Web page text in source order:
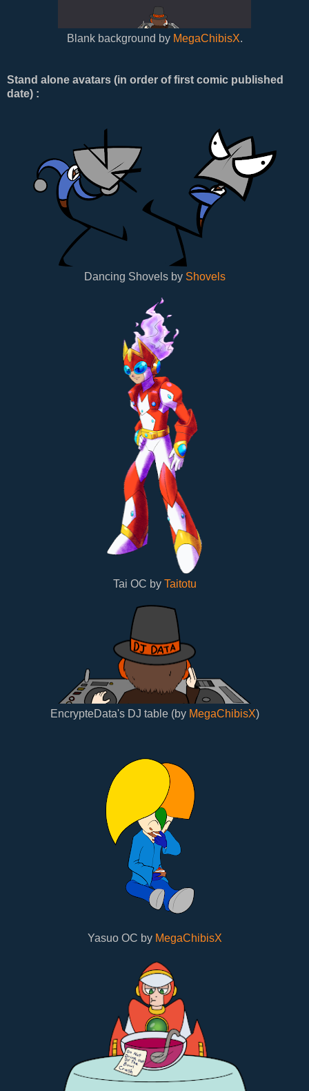
Blank background by MegaChibisX.
Stand alone avatars (in order of first comic published
date) :
Dancing Shovels by Shovels
Tai OC by Taitotu
EncrypteData's DJ table (by MegaChibisX)
Yasuo OC by MegaChibisX